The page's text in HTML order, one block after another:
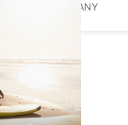
DRESDEN - GERMANY